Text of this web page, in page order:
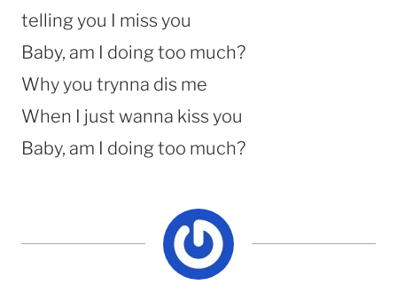
telling you I miss you
Baby, am I doing too much?
Why you trynna dis me
When I just wanna kiss you
Baby, am I doing too much?